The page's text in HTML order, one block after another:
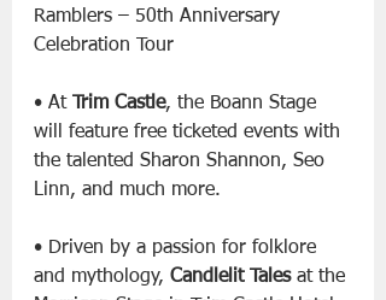
Ramblers – 50th Anniversary
Celebration Tour
• At Trim Castle, the Boann Stage
will feature free ticketed events with
the talented Sharon Shannon, Seo
Linn, and much more.
• Driven by a passion for folklore
and mythology, Candlelit Tales at the